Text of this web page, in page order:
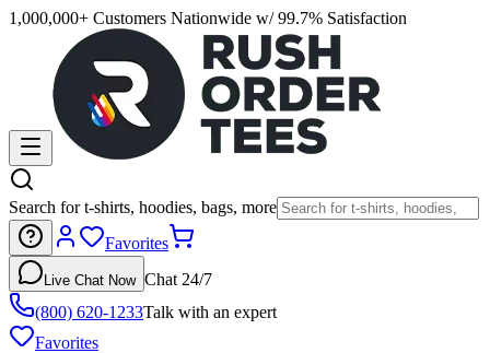
1,000,000+ Customers Nationwide w/ 99.7% Satisfaction
Search for t-shirts, hoodies, bags, more
Favorites
Live Chat Now Chat 24/7
(800) 620-1233Talk with an expert
Favorites